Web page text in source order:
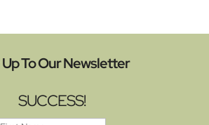
Up To Our Newsletter
SUCCESS!